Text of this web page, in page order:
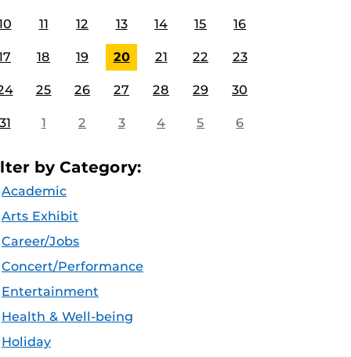
11 12 13 14 15 16
18 19 20 21 22 23
25 26 27 28 29 30
1 2 3 4 5 6
by Category:
Academic
Arts Exhibit
Career/Jobs
Concert/Performance
Entertainment
Health & Well-being
Holiday